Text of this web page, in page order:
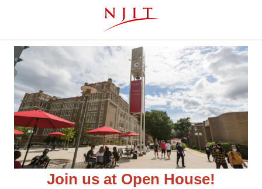
This website uses resources that are being blocked by your
network. Contact your network administrator for more
information.
Join us at Open House!